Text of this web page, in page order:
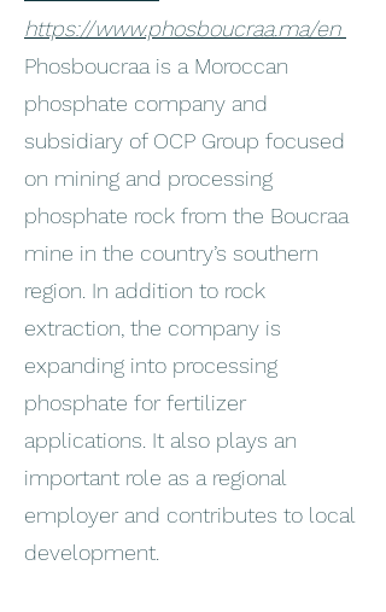
https://www.phosboucraa.ma/en
Phosboucraa is a Moroccan
phosphate company and
subsidiary of OCP Group focused
on mining and processing
phosphate rock from the Boucraa
mine in the country’s southern
region. In addition to rock
extraction, the company is
expanding into processing
phosphate for fertilizer
applications. It also plays an
important role as a regional
employer and contributes to local
development.